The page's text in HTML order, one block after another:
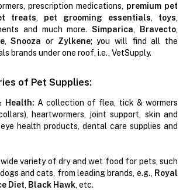
prescription medications, premium pet
treats, pet grooming essentials, toys,
and much more.Simparica, Bravecto,
,Snooza or Zylkene; you will find all the
brands under one roof, i.e., VetSupply.
of Pet Supplies:
Health: A collection of flea, tick & wormers
heartwormers, joint support, skin and
health products, dental care supplies and
variety of dry and wet food for pets, such
and cats, from leading brands, e.g., Royal
Diet, Black Hawk, etc.